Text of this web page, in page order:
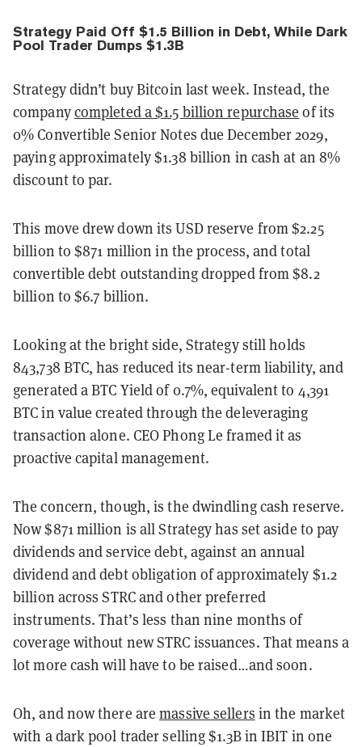
Strategy Paid Off $1.5 Billion in Debt, While Dark
Pool Trader Dumps $1.3B
Strategy didn’t buy Bitcoin last week. Instead, the
companycompleted a $1.5 billion repurchase of its
0% Convertible Senior Notes due December 2029,
paying approximately $1.38 billion in cash at an 8%
discount to par.
This move drew down its USD reserve from $2.25
billion to $871 million in the process, and total
convertible debt outstanding dropped from $8.2
billion to $6.7 billion.
Looking at the bright side, Strategy still holds
843,738 BTC, has reduced its near-term liability, and
generated a BTC Yield of 0.7%, equivalent to 4,391
BTC in value created through the deleveraging
transaction alone. CEO Phong Le framed it as
proactive capital management.
The concern, though, is the dwindling cash reserve.
Now $871 million is all Strategy has set aside to pay
dividends and service debt, against an annual
dividend and debt obligation of approximately $1.2
billion across STRC and other preferred
instruments. That’s less than nine months of
coverage without new STRC issuances. That means a
lot more cash will have to be raised…and soon.
Oh, and now there aremassive sellers in the market
with a dark pool trader selling $1.3B in IBIT in one